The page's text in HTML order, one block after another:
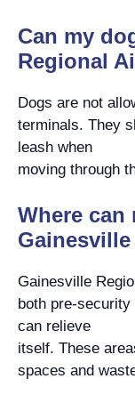
Can my
Regional
Dogs are not
terminals. They
leash when
moving through
Where can
Gainesville
both pre-
can relieve
itself. These
spaces and